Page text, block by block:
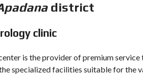
district
clinic
is the provider of premium
specialized facilities suitable for the